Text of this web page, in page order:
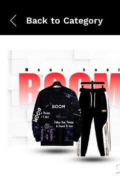
Back to Category